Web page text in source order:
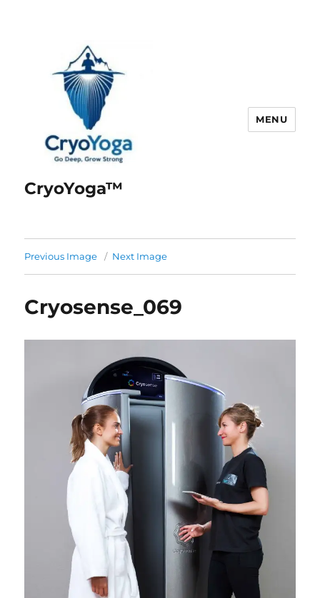
CryoYoga™
MENU
Previous Image Next Image
Cryosense_069